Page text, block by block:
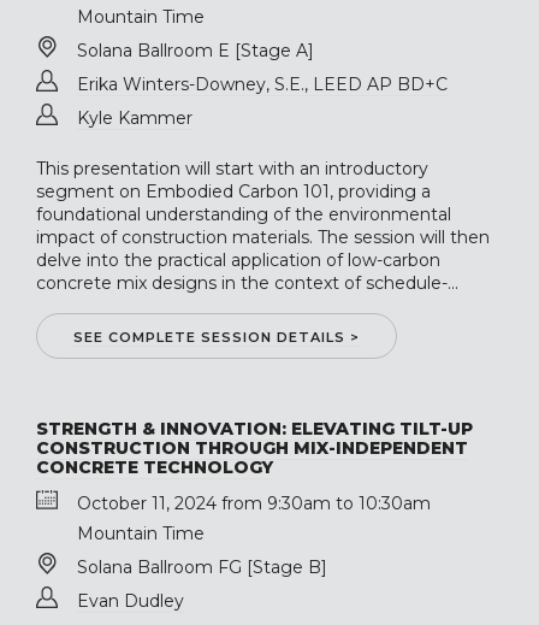
Mountain Time
Solana Ballroom E [Stage A]
Erika Winters-Downey, S.E., LEED AP BD+C
Kyle Kammer
This presentation will start with an introductory
segment on Embodied Carbon 101, providing a
foundational understanding of the environmental
impact of construction materials. The session will then
delve into the practical application of low-carbon
concrete mix designs in the context of schedule-...
SEE COMPLETE SESSION DETAILS >
STRENGTH & INNOVATION: ELEVATING TILT-UP
CONSTRUCTION THROUGH MIX-INDEPENDENT
CONCRETE TECHNOLOGY
October 11, 2024 from 9:30am to 10:30am
Mountain Time
Solana Ballroom FG [Stage B]
Evan Dudley